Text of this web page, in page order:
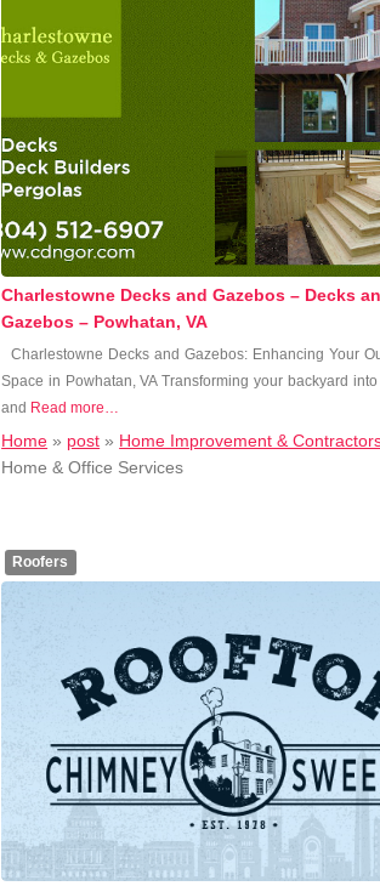
Charlestowne Decks and Gazebos – Decks
Gazebos – Powhatan, VA
Charlestowne ‌Decks and Gazebos: Enhancing⁣ Your
Space in Powhatan, VA Transforming your backyard
and Read more…
Home » post » Home Improvement &
Home & Office Services
Roofers